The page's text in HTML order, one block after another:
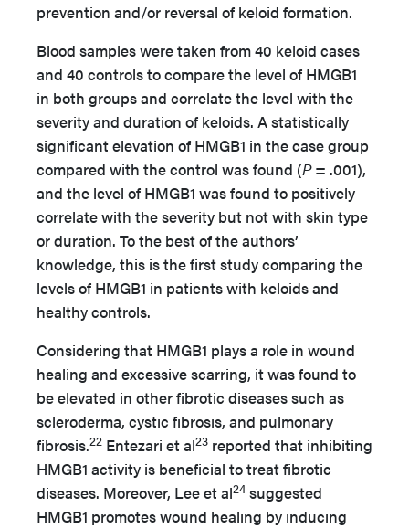
prevention and/or reversal of keloid formation.
Blood samples were taken from 40 keloid cases
and 40 controls to compare the level of HMGB1
in both groups and correlate the level with the
severity and duration of keloids. A statistically
significant elevation of HMGB1 in the case group
compared with the control was found (P= .001),
and the level of HMGB1 was found to positively
correlate with the severity but not with skin type
or duration. To the best of the authors’
knowledge, this is the first study comparing the
levels of HMGB1 in patients with keloids and
healthy controls.
Considering that HMGB1 plays a role in wound
healing and excessive scarring, it was found to
be elevated in other fibrotic diseases such as
scleroderma, cystic fibrosis, and pulmonary
fibrosis.22 Entezari et al23 reported that inhibiting
HMGB1 activity is beneficial to treat fibrotic
diseases. Moreover, Lee et al24 suggested
HMGB1 promotes wound healing by inducing